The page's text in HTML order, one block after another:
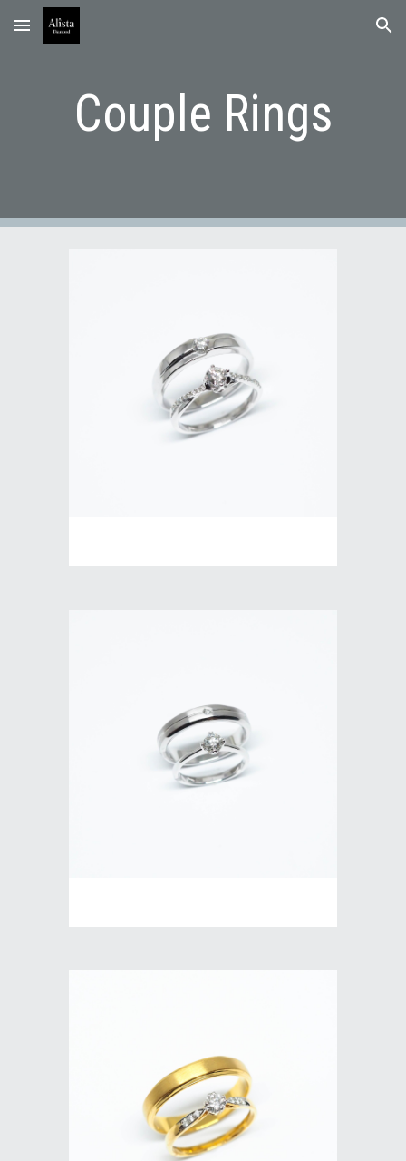
Skip to main content Skip to navigation
Couple Rings